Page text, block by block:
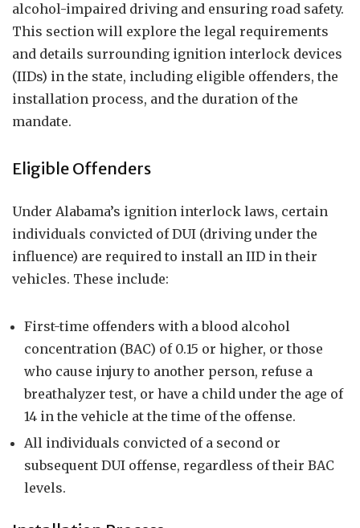
alcohol-impaired driving and ensuring road safety.
This section will explore the legal requirements
and details surrounding ignition interlock devices
(IIDs) in the state, including eligible offenders, the
installation process, and the duration of the
mandate.
Eligible Offenders
Under Alabama’s ignition interlock laws, certain
individuals convicted of DUI (driving under the
influence) are required to install an IID in their
vehicles. These include:
First-time offenders with a blood alcohol
concentration (BAC) of 0.15 or higher, or those
who cause injury to another person, refuse a
breathalyzer test, or have a child under the age of
14 in the vehicle at the time of the offense.
All individuals convicted of a second or
subsequent DUI offense, regardless of their BAC
levels.